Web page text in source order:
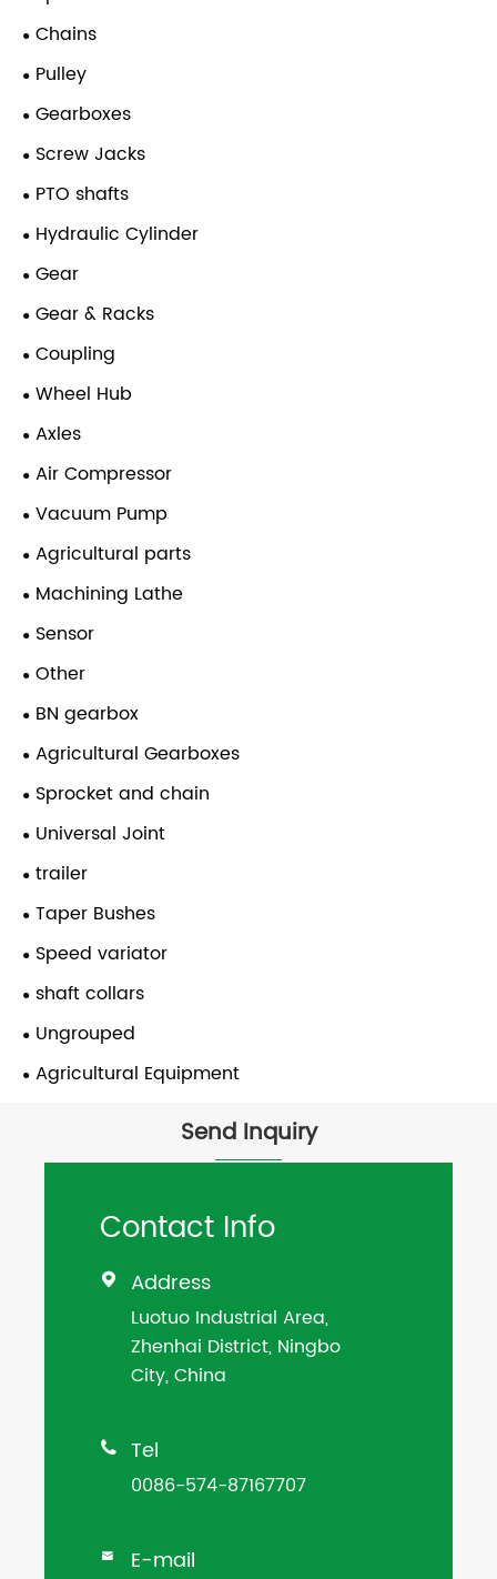
Chains
Pulley
Gearboxes
Screw Jacks
PTO shafts
Hydraulic Cylinder
Gear
Gear & Racks
Coupling
Wheel Hub
Axles
Air Compressor
Vacuum Pump
Agricultural parts
Machining Lathe
Sensor
Other
BN gearbox
Agricultural Gearboxes
Sprocket and chain
Universal Joint
trailer
Taper Bushes
Speed variator
shaft collars
Ungrouped
Agricultural Equipment
Send Inquiry
Contact Info
 Address
Luotuo Industrial Area,
Zhenhai District, Ningbo
City, China
 Tel
0086-574-87167707
 E-mail